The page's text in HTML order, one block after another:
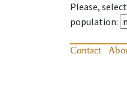
Please,
population:
Contact